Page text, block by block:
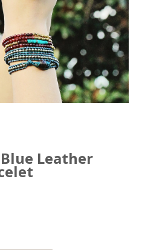
Leather